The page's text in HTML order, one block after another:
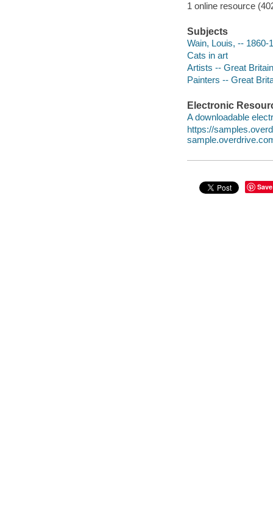
1 online resource
Subjects
Wain, Louis, -- 1860-
Cats in art
Artists -- Great Britain
Painters -- Great
Electronic
A downloadable
https://
Save